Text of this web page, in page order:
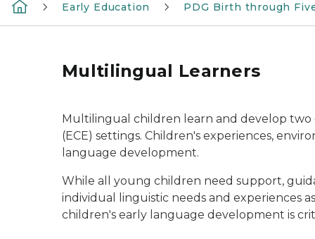
Early Education PDG Birth through
Multilingual Learners
Multilingual children learn and develop two
(ECE) settings. Children's experiences,
language development.
While all young children need support,
individual linguistic needs and experiences
children's early language development is